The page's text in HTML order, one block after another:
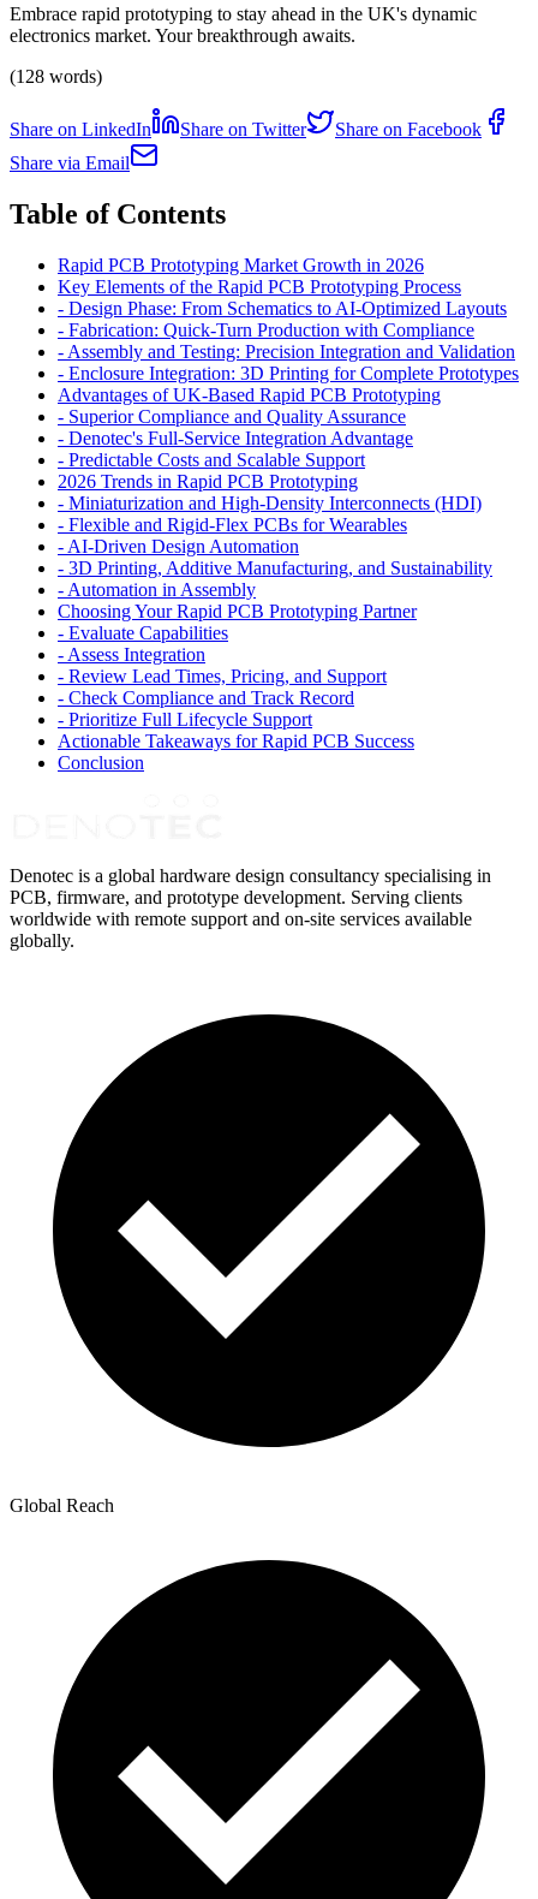
Embrace rapid prototyping to stay ahead in the UK's dynamic
electronics market. Your breakthrough awaits.
(128 words)
Share on LinkedIn Share on Twitter
Share on Facebook
Share via Email
Table of Contents
Rapid PCB Prototyping Market Growth in 2026
Key Elements of the Rapid PCB Prototyping Process
- Design Phase: From Schematics to AI-Optimized Layouts
- Fabrication: Quick-Turn Production with Compliance
- Assembly and Testing: Precision Integration and Validation
- Enclosure Integration: 3D Printing for Complete Prototypes
Advantages of UK-Based Rapid PCB Prototyping
- Superior Compliance and Quality Assurance
- Denotec's Full-Service Integration Advantage
- Predictable Costs and Scalable Support
2026 Trends in Rapid PCB Prototyping
- Miniaturization and High-Density Interconnects (HDI)
- Flexible and Rigid-Flex PCBs for Wearables
- AI-Driven Design Automation
- 3D Printing, Additive Manufacturing, and Sustainability
- Automation in Assembly
Choosing Your Rapid PCB Prototyping Partner
- Evaluate Capabilities
- Assess Integration
- Review Lead Times, Pricing, and Support
- Check Compliance and Track Record
- Prioritize Full Lifecycle Support
Actionable Takeaways for Rapid PCB Success
Conclusion
Denotec is a global hardware design consultancy specialising in
PCB, firmware, and prototype development. Serving clients
worldwide with remote support and on-site services available
globally.
Global Reach